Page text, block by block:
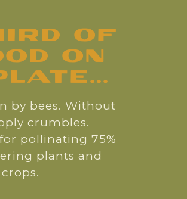
of
on
by bees. Without
crumbles.
pollinating 75%
plants and